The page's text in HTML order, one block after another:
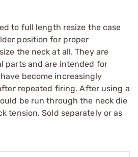
to full length resize the case
position for proper
the neck at all. They are
parts and are intended for
become increasingly
repeated firing. After using a
be run through the neck die
tension. Sold separately or as